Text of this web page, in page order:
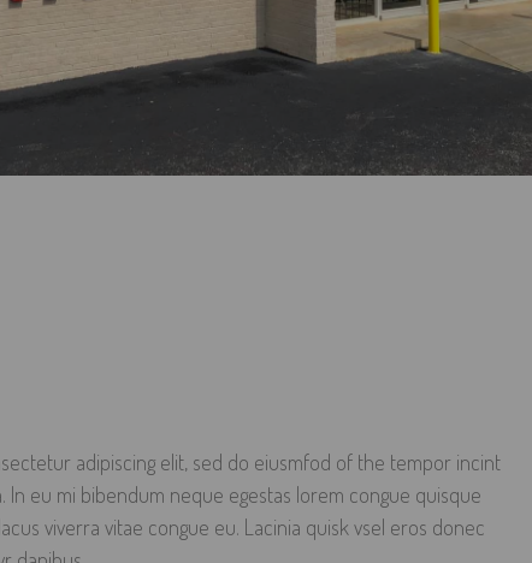
adipiscing elit, sed do eiusmfod of the tempor incint
In eu mi bibendum neque egestas lorem congue quisque
viverra vitae congue eu. Lacinia quisk vsel eros donec